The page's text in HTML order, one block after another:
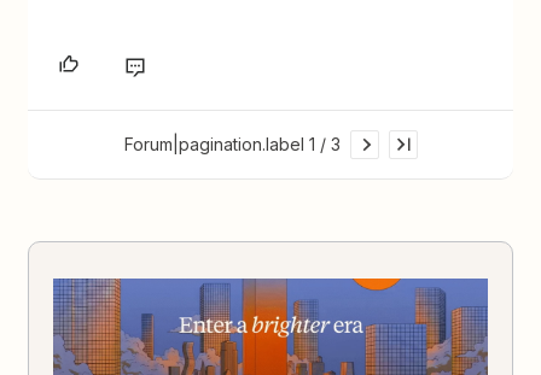
Forum|pagination.label 1 / 3